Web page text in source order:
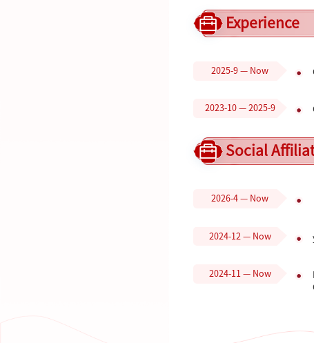
Experience
2025-9 — Now
2023-10 — 2025-9
Social
2026-4 — Now
2024-12 — Now
2024-11 — Now